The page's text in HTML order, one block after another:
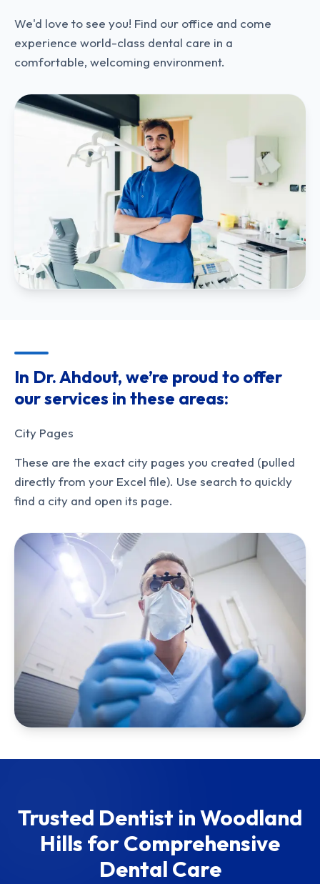
We'd love to see you! Find our office and come
experience world-class dental care in a
comfortable, welcoming environment.
In Dr. Ahdout, we’re proud to offer
our services in these areas:
City Pages
These are the exact city pages you created (pulled
directly from your Excel file). Use search to quickly
find a city and open its page.
Trusted Dentist in Woodland
Hills for Comprehensive
Dental Care